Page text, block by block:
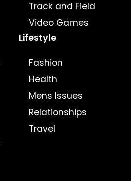
Track and Field
Video Games
Lifestyle
Fashion
Health
Mens Issues
Relationships
Travel